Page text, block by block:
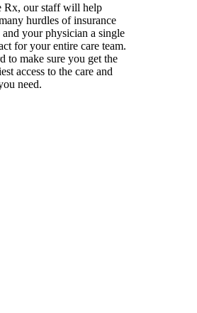
Rx, our staff will help
hurdles of insurance
your physician a single
for your entire care team.
to make sure you get the
access to the care and
need.